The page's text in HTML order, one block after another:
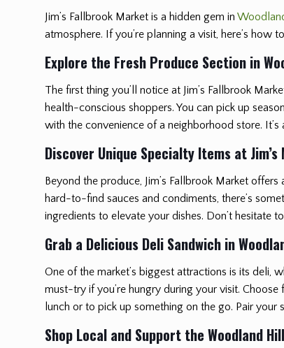
Jim’s Fallbrook Market is a hidden gem in
atmosphere. If you’re planning a visit, here’s
Explore the Fresh Produce Section in
The first thing you’ll notice at Jim’s Fallbrook
health-conscious shoppers. You can pick up
with the convenience of a neighborhood store.
Discover Unique Specialty Items at
Beyond the produce, Jim’s Fallbrook Market
hard-to-find sauces and condiments, there’s
ingredients to elevate your dishes. Don’t
Grab a Delicious Deli Sandwich in
One of the market’s biggest attractions is its deli,
must-try if you’re hungry during your visit.
lunch or to pick up something on the go. Pair
Shop Local and Support the Woodland